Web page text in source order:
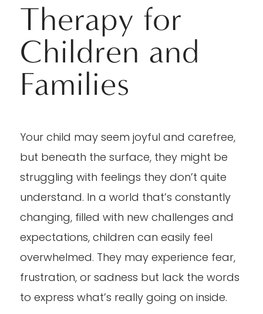
Therapy for
Children and
Families
Your child may seem joyful and carefree,
but beneath the surface, they might be
struggling with feelings they don’t quite
understand. In a world that’s constantly
changing, filled with new challenges and
expectations, children can easily feel
overwhelmed. They may experience fear,
frustration, or sadness but lack the words
to express what’s really going on inside.